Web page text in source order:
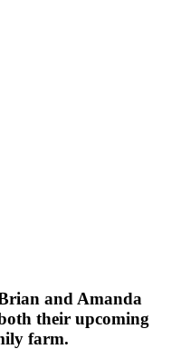
and Amanda
their upcoming
farm.